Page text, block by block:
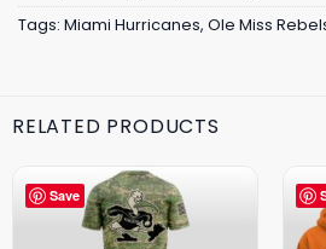
Tags: Miami Hurricanes, Ole Miss
RELATED PRODUCTS
Save